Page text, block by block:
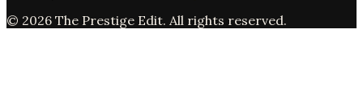
© 2026 The Prestige Edit. All rights reserved.